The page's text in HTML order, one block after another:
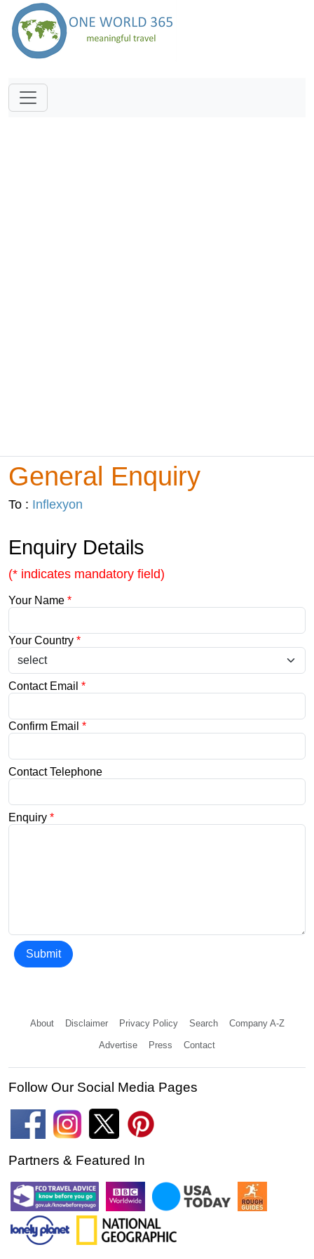
General Enquiry
To : Inflexyon
Enquiry Details
(* indicates mandatory field)
Your Name *
Your Country *
Contact Email *
Confirm Email *
Contact Telephone
Enquiry *
Submit
About Disclaimer Privacy Policy Search Company A-Z
Advertise Press Contact
Follow Our Social Media Pages
Partners & Featured In